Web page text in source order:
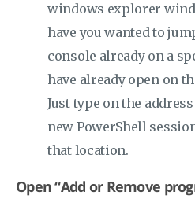
windows explorer
have you wanted to
console already on a
have already open on
Just type on the
new PowerShell
that location.
Open “Add or Remove